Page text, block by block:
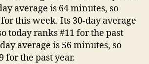
average is 64 minutes, so
this week. Its 30-day average
today ranks #11 for the past
average is 56 minutes, so
for the past year.